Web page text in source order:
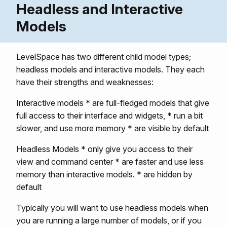
Headless and Interactive
Models
LevelSpace has two different child model types;
headless models and interactive models. They each
have their strengths and weaknesses:
Interactive models * are full-fledged models that give
full access to their interface and widgets, * run a bit
slower, and use more memory * are visible by default
Headless Models * only give you access to their
view and command center * are faster and use less
memory than interactive models. * are hidden by
default
Typically you will want to use headless models when
you are running a large number of models, or if you